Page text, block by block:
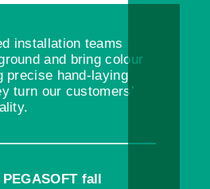
installation teams
and bring colour
precise hand-laying
turn our customers’
fall